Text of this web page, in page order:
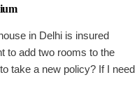
in Delhi is insured
to add two rooms to the
take a new policy? If I need